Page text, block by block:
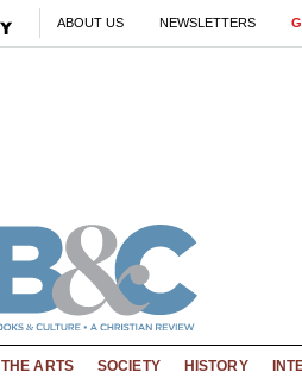
ABOUT US NEWSLETTERS
THE ARTS SOCIETY HISTORY